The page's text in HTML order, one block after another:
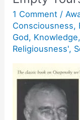
1 Comment /
Consciousness,
God, Knowledge,
Religiousness',